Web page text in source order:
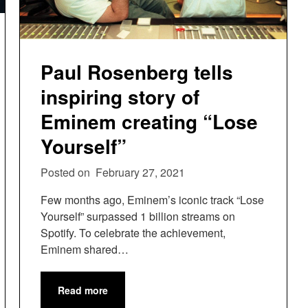
Paul Rosenberg tells
inspiring story of
Eminem creating “Lose
Yourself”
Posted on February 27, 2021
Few months ago, Eminem’s iconic track “Lose
Yourself” surpassed 1 billion streams on
Spotify. To celebrate the achievement,
Eminem shared…
Read more